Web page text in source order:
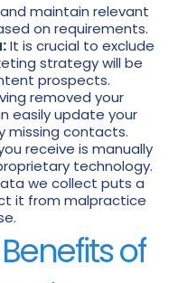
maintain relevant
on requirements.
It is crucial to exclude
strategy will be
prospects.
removed your
easily update your
missing contacts.
receive is manually
technology.
we collect puts a
it from malpractice
of